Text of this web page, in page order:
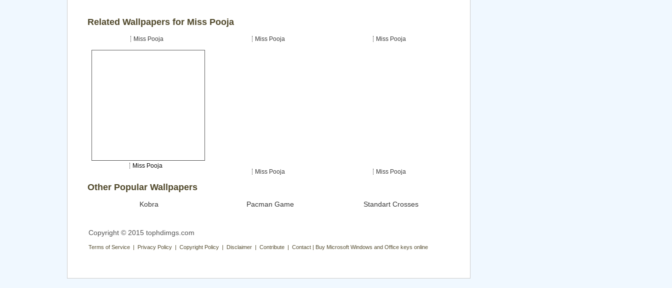
Related Wallpapers for Miss Pooja
Miss Pooja Miss Pooja Miss Pooja
Miss Pooja
Miss Pooja
Miss Pooja
Other Popular Wallpapers
Kobra Pacman Game Standart Crosses
Copyright © 2015 tophdimgs.com
Terms of Service | Privacy Policy | Copyright Policy | Disclaimer | Contribute | Contact | Buy Microsoft Windows and Office keys online